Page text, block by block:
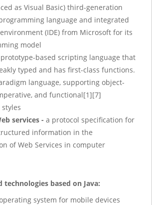
as Visual Basic) third-generation
language and integrated
(IDE) from Microsoft for its
model
based scripting language that
typed and has first-class functions.
language, supporting object-
and functional[1][7]
services - a protocol specification for
information in the
of Web Services in computer
technologies based on Java:
system for mobile devices